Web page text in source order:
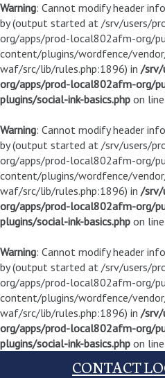
Warning: Cannot modify header
by (output started at /srv/users/
org/apps/prod-local802afm-org/
content/plugins/wordfence/
waf/src/lib/rules.php:1896) in /srv/
org/apps/prod-local802afm-org/
plugins/social-ink-basics.php on line
Warning: Cannot modify header
by (output started at /srv/users/
org/apps/prod-local802afm-org/
content/plugins/wordfence/
waf/src/lib/rules.php:1896) in /srv/
org/apps/prod-local802afm-org/
plugins/social-ink-basics.php on line
Warning: Cannot modify header
by (output started at /srv/users/
org/apps/prod-local802afm-org/
content/plugins/wordfence/
waf/src/lib/rules.php:1896) in /srv/
org/apps/prod-local802afm-org/
plugins/social-ink-basics.php on line
CONTACT